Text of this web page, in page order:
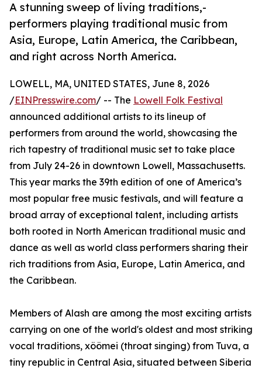
A stunning sweep of living traditions,-
performers playing traditional music from
Asia, Europe, Latin America, the Caribbean,
and right across North America.
LOWELL, MA, UNITED STATES, June 8, 2026
/EINPresswire.com/ -- The Lowell Folk Festival
announced additional artists to its lineup of
performers from around the world, showcasing the
rich tapestry of traditional music set to take place
from July 24-26 in downtown Lowell, Massachusetts.
This year marks the 39th edition of one of America’s
most popular free music festivals, and will feature a
broad array of exceptional talent, including artists
both rooted in North American traditional music and
dance as well as world class performers sharing their
rich traditions from Asia, Europe, Latin America, and
the Caribbean.
Members of Alash are among the most exciting artists
carrying on one of the world's oldest and most striking
vocal traditions, xöömei (throat singing) from Tuva, a
tiny republic in Central Asia, situated between Siberia